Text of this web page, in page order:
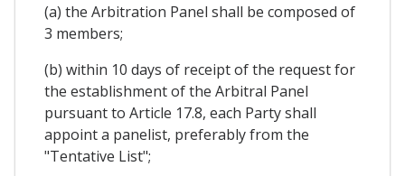
(a) the Arbitration Panel shall be composed of
3 members;
(b) within 10 days of receipt of the request for
the establishment of the Arbitral Panel
pursuant to Article 17.8, each Party shall
appoint a panelist, preferably from the
"Tentative List";